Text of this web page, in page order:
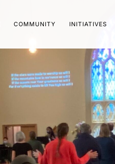
COMMUNITY INITIATIVES